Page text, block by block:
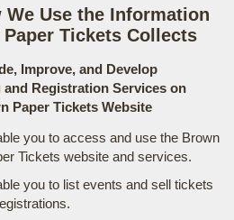
We Use the Information
Tickets Collects
Improve, and Develop
and Registration Services on
Paper Tickets Website
you to access and use the Brown
Tickets website and services.
you to list events and sell tickets